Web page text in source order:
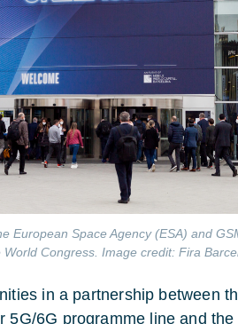
European Space Agency (ESA) and
World Congress. Image credit: Fira
in a partnership between
5G/6G programme line and